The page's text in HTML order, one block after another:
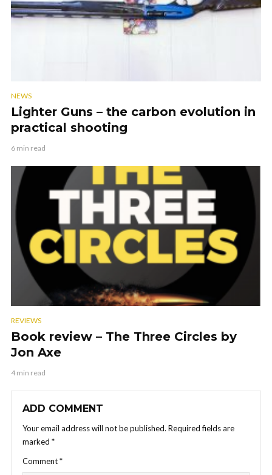
NEWS
Lighter Guns – the carbon evolution in
practical shooting
6 min read
REVIEWS
Book review – The Three Circles by
Jon Axe
4 min read
ADD COMMENT
Your email address will not be published. Required fields are
marked *
Comment*